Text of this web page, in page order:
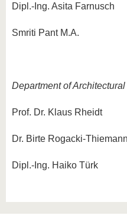
Dipl.-Ing. Asita Farnusch
Smriti Pant M.A.
Department of
Prof. Dr. Klaus Rheidt
Dr. Birte Rogacki-Thiemann
Dipl.-Ing. Haiko Türk